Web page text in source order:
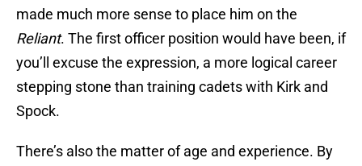
made much more sense to place him on the
Reliant. The first officer position would have been, if
you’ll excuse the expression, a more logical career
stepping stone than training cadets with Kirk and
Spock.
There’s also the matter of age and experience. By